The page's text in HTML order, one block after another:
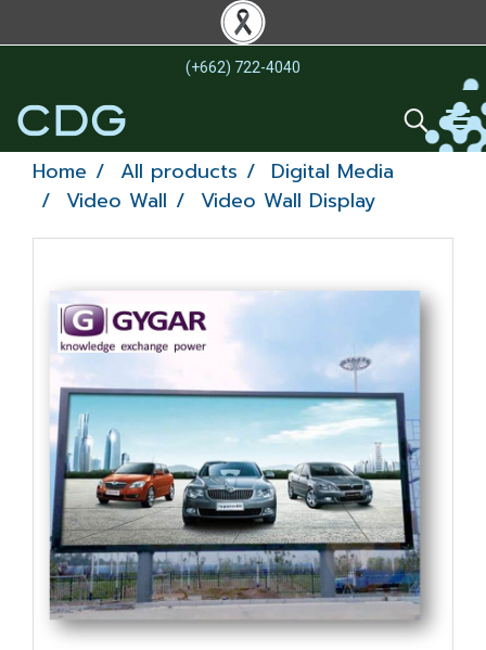
(+662) 722-4040
Home All products
Digital Media
Video Wall
Video Wall Display